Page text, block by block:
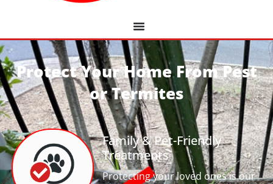
Protect Your Home From Pest
or Termites
Family & Pet-Friendly
Treatments
Protecting your loved ones is our